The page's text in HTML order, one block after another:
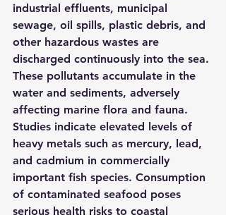
industrial effluents, municipal
sewage, oil spills, plastic debris, and
other hazardous wastes are
discharged continuously into the sea.
These pollutants accumulate in the
water and sediments, adversely
affecting marine flora and fauna.
Studies indicate elevated levels of
heavy metals such as mercury, lead,
and cadmium in commercially
important fish species. Consumption
of contaminated seafood poses
serious health risks to coastal